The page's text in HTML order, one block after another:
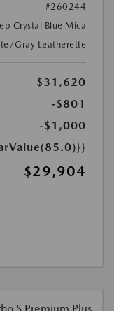
#260244
Crystal Blue Mica
Gray Leatherette
$31,620
-$801
-$1,000
$29,904